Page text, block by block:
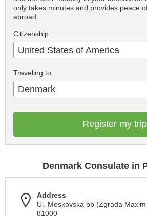
only takes minutes and provides peace
abroad.
Citizenship
United States of America
Traveling to
Denmark
Register my trip
Denmark Consulate in
Address
Ul. Moskovska bb (Zgrada
81000